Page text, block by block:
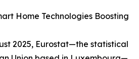
Home Technologies Boosting
2025, Eurostat—the statistical